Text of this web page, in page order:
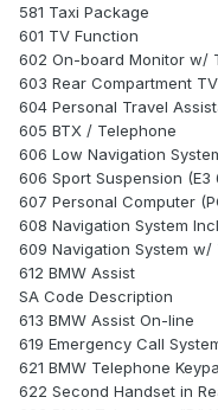
581 Taxi Package
601 TV Function
602 On-board Monitor w/
603 Rear Compartment
604 Personal Travel
605 BTX / Telephone
606 Low Navigation
606 Sport Suspension (E3
607 Personal Computer
608 Navigation System
609 Navigation System
612 BMW Assist
SA Code Description
613 BMW Assist On-line
619 Emergency Call
621 BMW Telephone
622 Second Handset in